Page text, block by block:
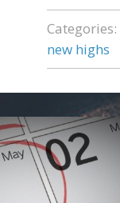
Categories:
new highs